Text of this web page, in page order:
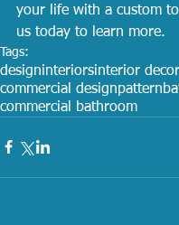
your life with a custom
us today to learn more.
Tags:
designinteriorsinterior decor
commercial designpattern
commercial bathroom